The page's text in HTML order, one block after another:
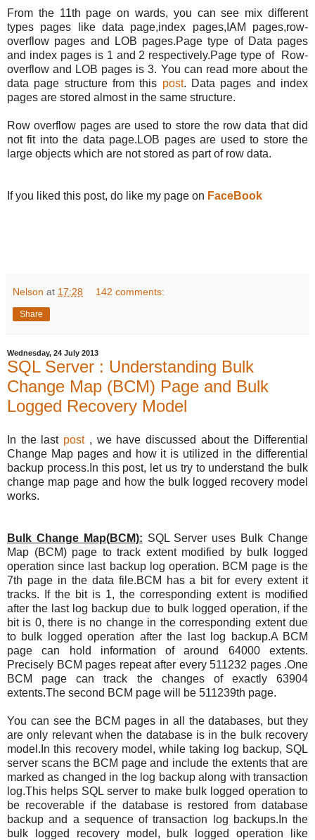
From the 11th page on wards, you can see mix different
types pages like data page,index pages,IAM pages,row-
overflow pages and LOB pages.Page type of Data pages
and index pages is 1 and 2 respectively.Page type of Row-
overflow and LOB pages is 3. You can read more about the
data page structure from this post. Data pages and index
pages are stored almost in the same structure.
Row overflow pages are used to store the row data that did
not fit into the data page.LOB pages are used to store the
large objects which are not stored as part of row data.
If you liked this post, do like my page on FaceBook
Nelson at 17:28 142 comments:
Share
Wednesday, 24 July 2013
SQL Server : Understanding Bulk
Change Map (BCM) Page and Bulk
Logged Recovery Model
In the last post , we have discussed about the Differential
Change Map pages and how it is utilized in the differential
backup process.In this post, let us try to understand the bulk
change map page and how the bulk logged recovery model
works.
Bulk Change Map(BCM): SQL Server uses Bulk Change
Map (BCM) page to track extent modified by bulk logged
operation since last backup log operation. BCM page is the
7th page in the data file.BCM has a bit for every extent it
tracks. If the bit is 1, the corresponding extent is modified
after the last log backup due to bulk logged operation, if the
bit is 0, there is no change in the corresponding extent due
to bulk logged operation after the last log backup.A BCM
page can hold information of around 64000 extents.
Precisely BCM pages repeat after every 511232 pages .One
BCM page can track the changes of exactly 63904
extents.The second BCM page will be 511239th page.
You can see the BCM pages in all the databases, but they
are only relevant when the database is in the bulk recovery
model.In this recovery model, while taking log backup, SQL
server scans the BCM page and include the extents that are
marked as changed in the log backup along with transaction
log.This helps SQL server to make bulk logged operation to
be recoverable if the database is restored from database
backup and a sequence of transaction log backups.In the
bulk logged recovery model, bulk logged operation like